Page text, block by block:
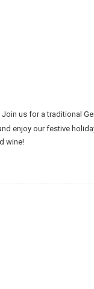
us for a traditional
enjoy our festive
wine!